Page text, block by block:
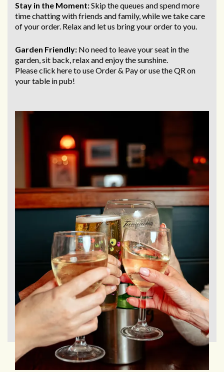
Stay in the Moment:Skip the queues and spend more
time chatting with friends and family, while we take care
of your order. Relax and let us bringyour order to you.
Garden Friendly: No need to leave your seat in the
garden, sit back, relax and enjoy the sunshine.
Please click here to use Order & Payor use the QR on
your table in pub!